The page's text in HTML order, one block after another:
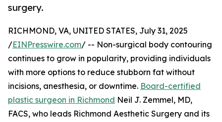
surgery.
RICHMOND, VA, UNITED STATES, July 31, 2025
/EINPresswire.com/ -- Non-surgical body contouring
continues to grow in popularity, providing individuals
with more options to reduce stubborn fat without
incisions, anesthesia, or downtime. Board-certified
plastic surgeon in Richmond Neil J. Zemmel, MD,
FACS, who leads Richmond Aesthetic Surgery and its